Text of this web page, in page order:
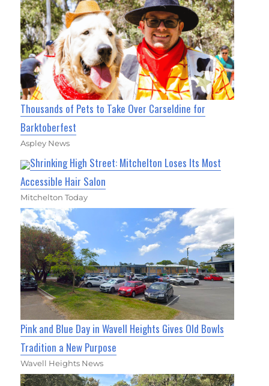
Thousands of Pets to Take Over Carseldine for
Barktoberfest
Aspley News
Shrinking High Street: Mitchelton Loses Its Most
Accessible Hair Salon
Mitchelton Today
Pink and Blue Day in Wavell Heights Gives Old Bowls
Tradition a New Purpose
Wavell Heights News